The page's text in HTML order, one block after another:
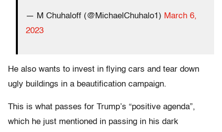
— M Chuhaloff (@MichaelChuhalo1) March 6,
2023
He also wants to invest in flying cars and tear down
ugly buildings in a beautification campaign.
This is what passes for Trump’s “positive agenda”,
which he just mentioned in passing in his dark